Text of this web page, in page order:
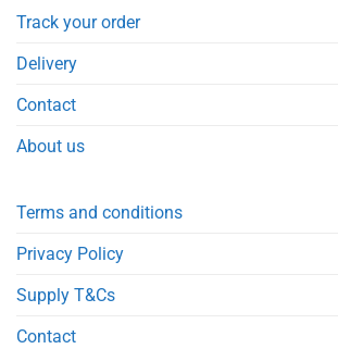
Track your order
Delivery
Contact
About us
Terms and conditions
Privacy Policy
Supply T&Cs
Contact